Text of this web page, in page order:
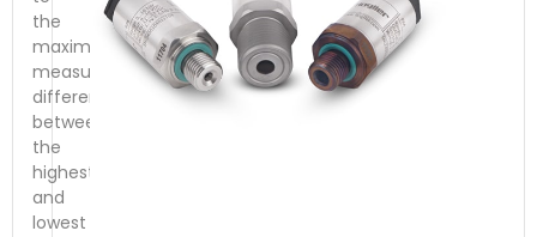
the
maximum
measurable
difference
between
the
highest
and
lowest